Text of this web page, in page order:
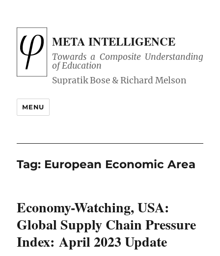
META INTELLIGENCE
Towards a Composite Understanding
of Education
MENU
Tag: European Economic Area
Economy-Watching, USA:
Global Supply Chain Pressure
Index: April 2023 Update